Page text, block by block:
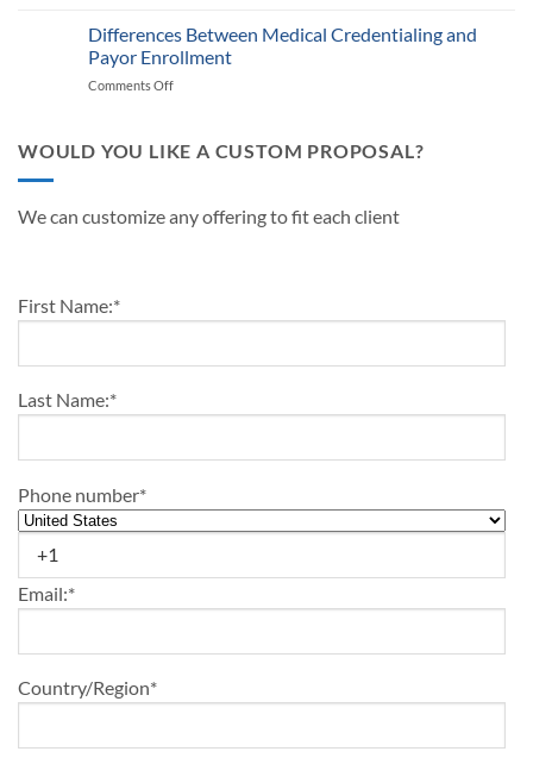
and
Practice
Successful
Medical
Practice
Start-
Up
Differences Between Medical Credentialing and
Payor Enrollment
Comments Off
Medical
Enrollment
WOULD YOU LIKE A CUSTOM PROPOSAL?
We can customize any offering to fit each client
First Name:*
Last Name:*
Phone number*
Email:*
Country/Region*